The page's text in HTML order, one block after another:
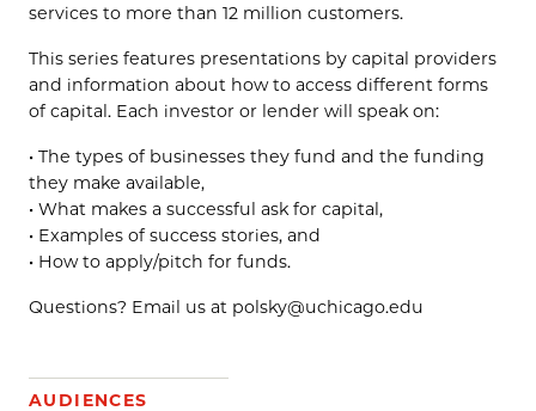
services to more than 12 million customers.
This series features presentations by capital providers
and information about how to access different forms
of capital. Each investor or lender will speak on:
• The types of businesses they fund and the funding
they make available,
• What makes a successful ask for capital,
• Examples of success stories, and
• How to apply/pitch for funds.
Questions? Email us at polsky@uchicago.edu
AUDIENCES